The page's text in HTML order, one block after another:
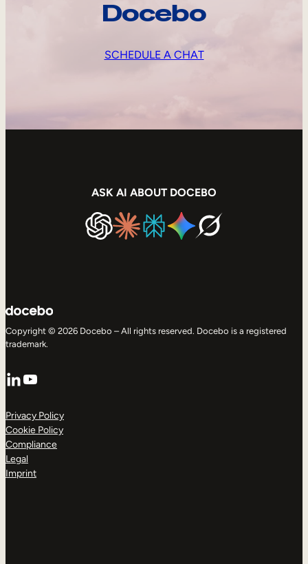
Docebo
SCHEDULE A CHAT
ASK AI ABOUT DOCEBO
Copyright © 2026 Docebo – All rights reserved. Docebo is a registered
trademark.
LinkedIn
YouTube
Privacy Policy
Cookie Policy
Compliance
Legal
Imprint